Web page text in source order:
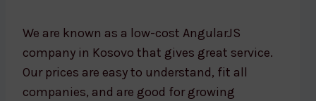
We are known as a low-cost AngularJS
company in Kosovo that gives great service.
Our prices are easy to understand, fit all
companies, and are good for growing